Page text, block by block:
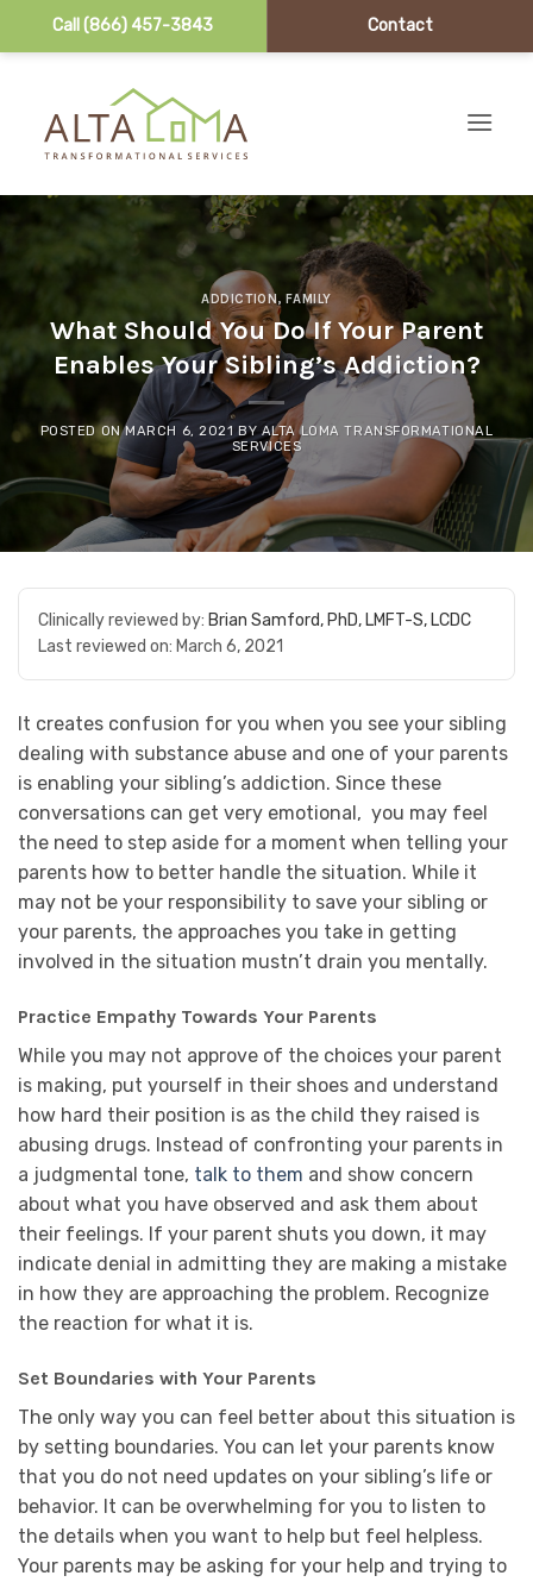
Call (866) 457-3843 Contact
ADDICTION, FAMILY
What Should You Do If Your Parent
Enables Your Sibling’s Addiction?
POSTED ONMARCH 6, 2021 BYALTA LOMA TRANSFORMATIONAL
SERVICES
Clinically reviewed by: Brian Samford, PhD, LMFT-S, LCDC
Last reviewed on: March 6, 2021
It creates confusion for you when you see your sibling
dealing with substance abuse and one of your parents
is enabling your sibling’s addiction. Since these
conversations can get very emotional, you may feel
the need to step aside for a moment when telling your
parents how to better handle the situation. While it
may not be your responsibility to save your sibling or
your parents, the approaches you take in getting
involved in the situation mustn’t drain you mentally.
Practice Empathy Towards Your Parents
While you may not approve of the choices your parent
is making, put yourself in their shoes and understand
how hard their position is as the child they raised is
abusing drugs. Instead of confronting your parents in
a judgmental tone, talk to them and show concern
about what you have observed and ask them about
their feelings. If your parent shuts you down, it may
indicate denial in admitting they are making a mistake
in how they are approaching the problem. Recognize
the reaction for what it is.
Set Boundaries with Your Parents
The only way you can feel better about this situation is
by setting boundaries. You can let your parents know
that you do not need updates on your sibling’s life or
behavior. It can be overwhelming for you to listen to
the details when you want to help but feel helpless.
Your parents may be asking for your help and trying to